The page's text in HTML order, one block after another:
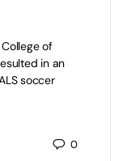
of
in an
soccer
0